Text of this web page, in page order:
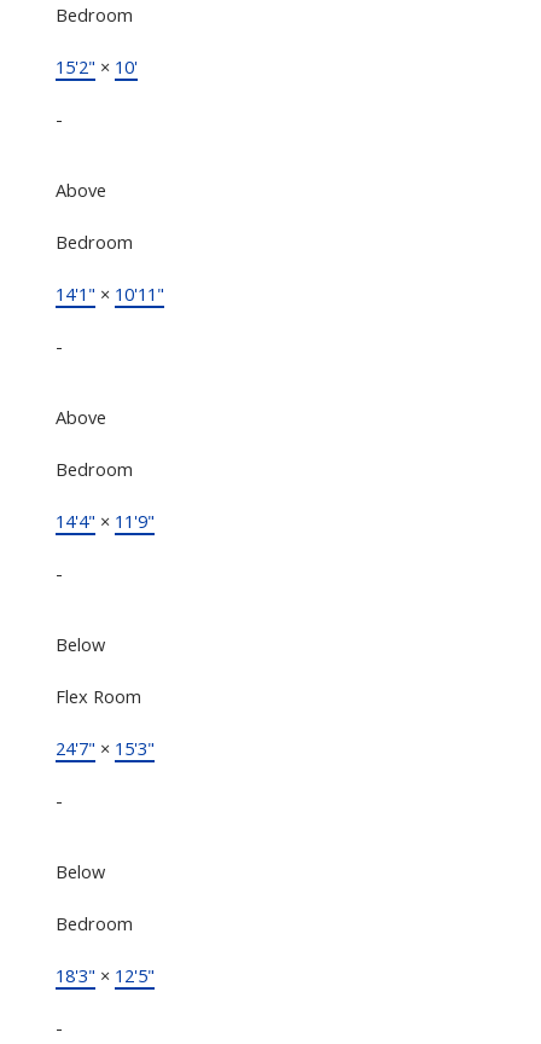
Bedroom
15'2" × 10'
-
Above
Bedroom
14'1" × 10'11"
-
Above
Bedroom
14'4" × 11'9"
-
Below
Flex Room
24'7" × 15'3"
-
Below
Bedroom
18'3" × 12'5"
-